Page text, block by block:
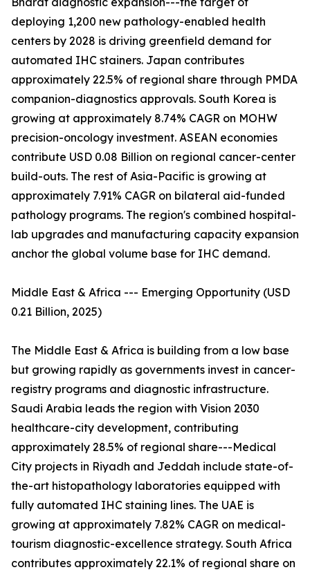
deploying 1,200 new pathology-enabled health
centers by 2028 is driving greenfield demand for
automated IHC stainers. Japan contributes
approximately 22.5% of regional share through PMDA
companion-diagnostics approvals. South Korea is
growing at approximately 8.74% CAGR on MOHW
precision-oncology investment. ASEAN economies
contribute USD 0.08 Billion on regional cancer-center
build-outs. The rest of Asia-Pacific is growing at
approximately 7.91% CAGR on bilateral aid-funded
pathology programs. The region's combined hospital-
lab upgrades and manufacturing capacity expansion
anchor the global volume base for IHC demand.
Middle East & Africa --- Emerging Opportunity (USD
0.21 Billion, 2025)
The Middle East & Africa is building from a low base
but growing rapidly as governments invest in cancer-
registry programs and diagnostic infrastructure.
Saudi Arabia leads the region with Vision 2030
healthcare-city development, contributing
approximately 28.5% of regional share---Medical
City projects in Riyadh and Jeddah include state-of-
the-art histopathology laboratories equipped with
fully automated IHC staining lines. The UAE is
growing at approximately 7.82% CAGR on medical-
tourism diagnostic-excellence strategy. South Africa
contributes approximately 22.1% of regional share on